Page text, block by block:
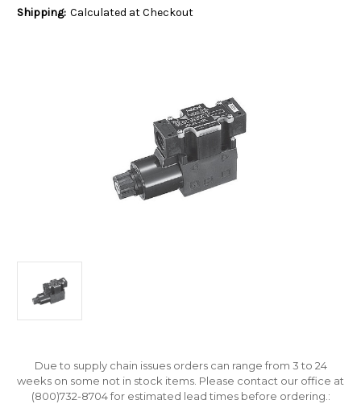
Shipping: Calculated at Checkout
Due to supply chain issues orders can range from 3 to 24
weeks on some not in stock items. Please contact our office at
(800)732-8704 for estimated lead times before ordering.: